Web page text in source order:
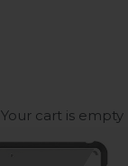
Your cart is empty